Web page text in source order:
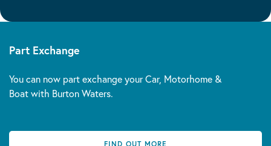
Part Exchange
You can now part exchange your Car, Motorhome &
Boat with Burton Waters.
FIND OUT MORE